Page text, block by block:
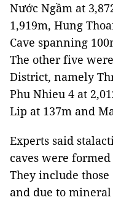
Nước Ngầm at
1,919m, Hung
Cave spanning
The other five
District, namely
Phu Nhieu 4 at
Lip at 137m and
Experts said
caves were
They include
and due to